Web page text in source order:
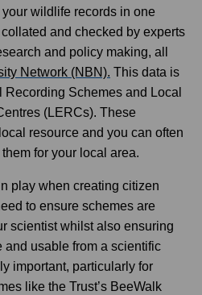
wildlife records in one
and checked by experts
and policy making, all
Network (NBN). This data is
Schemes and Local
(LERCs). These
resource and you can often
for your local area.
play when creating citizen
to ensure schemes are
scientist whilst also ensuring
and usable from a scientific
important, particularly for
like the Trust’s BeeWalk